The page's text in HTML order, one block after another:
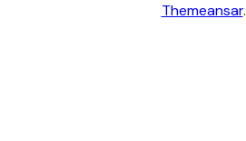
Themeansar.